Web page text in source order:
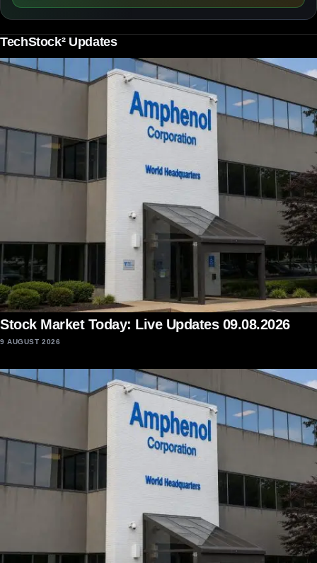
TechStock² Updates
Stock Market Today: Live Updates 09.08.2026
9 AUGUST 2026